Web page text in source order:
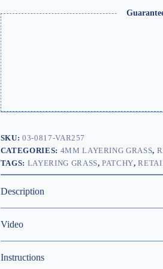
SKU:03-0817-VAR257
CATEGORIES: 4MM LAYERING GRASS,
TAGS: LAYERING GRASS,PATCHY,
Description
Video
Instructions